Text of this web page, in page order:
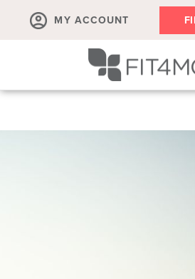
MY ACCOUNT